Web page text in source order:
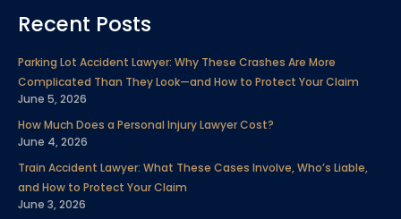
e
o
o
k
t
e
r
d
i
n
b
e
g
r
a
m
r
e
s
t
Recent Posts
Parking Lot Accident Lawyer: Why These Crashes Are More
Complicated Than They Look—and How to Protect Your Claim
June 5, 2026
How Much Does a Personal Injury Lawyer Cost?
June 4, 2026
Train Accident Lawyer: What These Cases Involve, Who’s Liable,
and How to Protect Your Claim
June 3, 2026